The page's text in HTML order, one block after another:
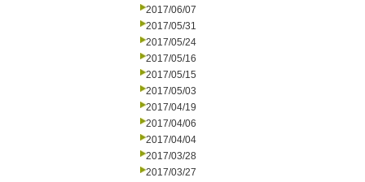
2017/06/07
2017/05/31
2017/05/24
2017/05/16
2017/05/15
2017/05/03
2017/04/19
2017/04/06
2017/04/04
2017/03/28
2017/03/27